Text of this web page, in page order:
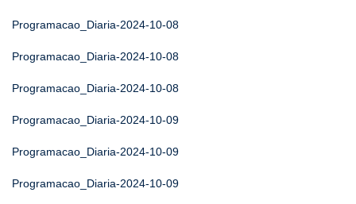
Programacao_Diaria-2024-10-08
Programacao_Diaria-2024-10-08
Programacao_Diaria-2024-10-08
Programacao_Diaria-2024-10-09
Programacao_Diaria-2024-10-09
Programacao_Diaria-2024-10-09